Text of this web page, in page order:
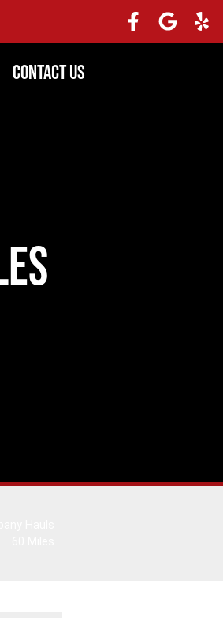
Contact Us